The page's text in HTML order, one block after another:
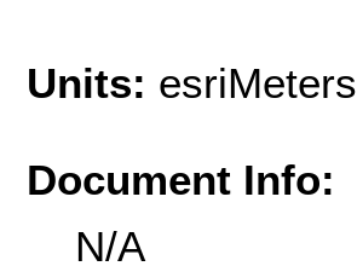
Units: esriMeters
Document Info:
N/A